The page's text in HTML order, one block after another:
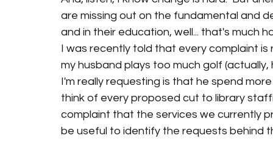
are missing out on the fundamental and
and in their education, well... that's much
I was recently told that every complaint is
my husband plays too much golf
I'm really requesting is that he spend
think of every proposed cut to library
complaint that the services we currently
be useful to identify the requests behind